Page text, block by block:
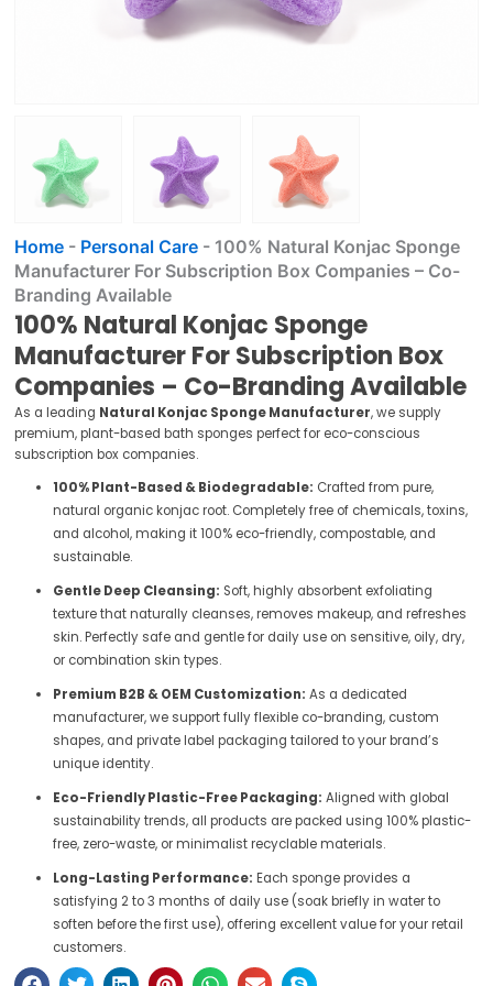
Home - Personal Care - 100% Natural Konjac Sponge
Manufacturer For Subscription Box Companies – Co-
Branding Available
100% Natural Konjac Sponge
Manufacturer For Subscription Box
Companies – Co-Branding Available
As a leading Natural Konjac Sponge Manufacturer, we supply
premium, plant-based bath sponges perfect for eco-conscious
subscription box companies.
100% Plant-Based & Biodegradable: Crafted from pure,
natural organic konjac root. Completely free of chemicals, toxins,
and alcohol, making it 100% eco-friendly, compostable, and
sustainable.
Gentle Deep Cleansing: Soft, highly absorbent exfoliating
texture that naturally cleanses, removes makeup, and refreshes
skin. Perfectly safe and gentle for daily use on sensitive, oily, dry,
or combination skin types.
Premium B2B & OEM Customization: As a dedicated
manufacturer, we support fully flexible co-branding, custom
shapes, and private label packaging tailored to your brand’s
unique identity.
Eco-Friendly Plastic-Free Packaging: Aligned with global
sustainability trends, all products are packed using 100% plastic-
free, zero-waste, or minimalist recyclable materials.
Long-Lasting Performance: Each sponge provides a
satisfying 2 to 3 months of daily use (soak briefly in water to
soften before the first use), offering excellent value for your retail
customers.